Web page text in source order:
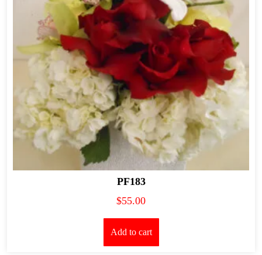
PF183
$55.00
Add to cart